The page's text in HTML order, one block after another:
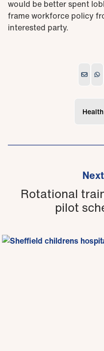
would be better spent
frame workforce policy
interested party.
Rotational
pilot